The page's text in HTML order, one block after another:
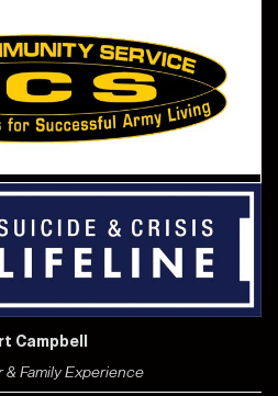
Campbell
& Family Experience